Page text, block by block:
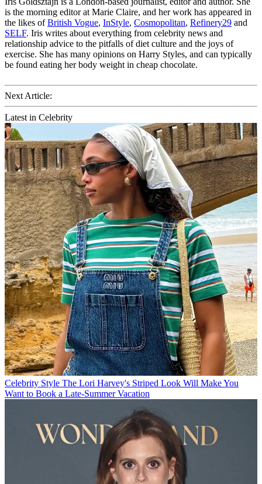
is the morning editor at Marie Claire, and her work has appeared in
the likes ofBritish Vogue, InStyle, Cosmopolitan, Refinery29 and
SELF. Iris writes about everything from celebrity news and
relationship advice to the pitfalls of diet culture and the joys of
exercise. She has many opinions on Harry Styles, and can typically
be found eating her body weight in cheap chocolate.
Next Article:
Latest in Celebrity
Celebrity Style The Lori Harvey's Striped Look Will Make You
Want to Book a Late-Summer Vacation